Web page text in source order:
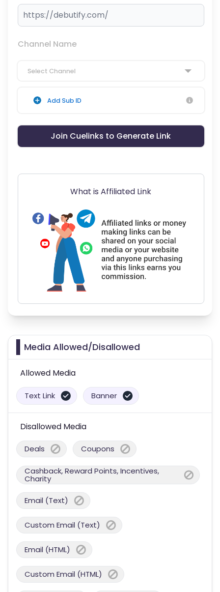
Channel Name
Select Channel
Add Sub ID
Join Cuelinks to Generate Link
What is Affiliated Link
Media Allowed/Disallowed
Allowed Media
Text Link Banner
Disallowed Media
Deals Coupons
Cashback, Reward Points, Incentives,
Charity
Email (Text)
Custom Email (Text)
Email (HTML)
Custom Email (HTML)